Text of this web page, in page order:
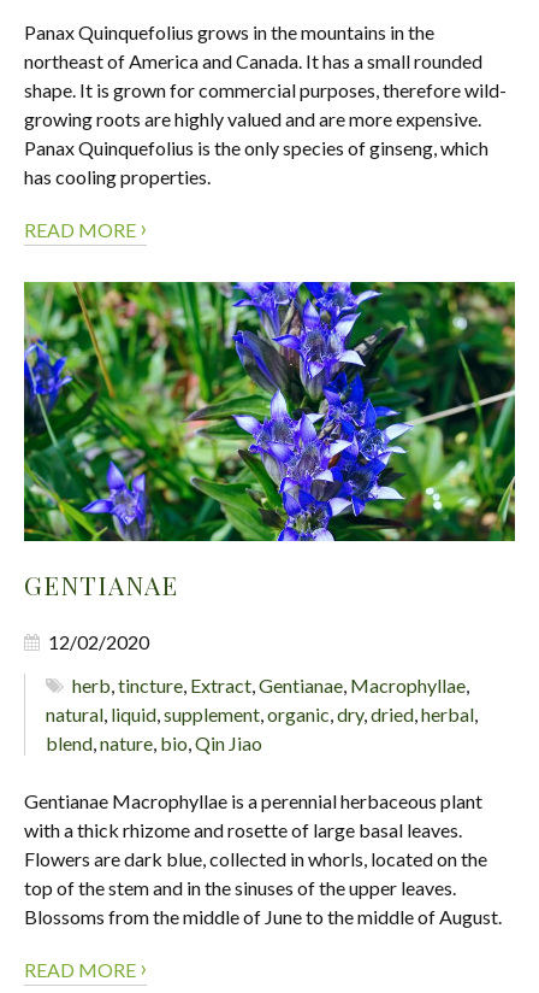
Panax Quinquefolius grows in the mountains in the
northeast of America and Canada. It has a small rounded
shape. It is grown for commercial purposes, therefore wild-
growing roots are highly valued and are more expensive.
Panax Quinquefolius is the only species of ginseng, which
has cooling properties.
READ MORE ›
GENTIANAE
12/02/2020
herb ,tincture Extract ,Gentianae Macrophyllae
natural liquid supplement organic dry, dried herbal
blend nature bio Qin Jiao
Gentianae Macrophyllae is a perennial herbaceous plant
with a thick rhizome and rosette of large basal leaves.
Flowers are dark blue, collected in whorls, located on the
top of the stem and in the sinuses of the upper leaves.
Blossoms from the middle of June to the middle of August.
READ MORE ›